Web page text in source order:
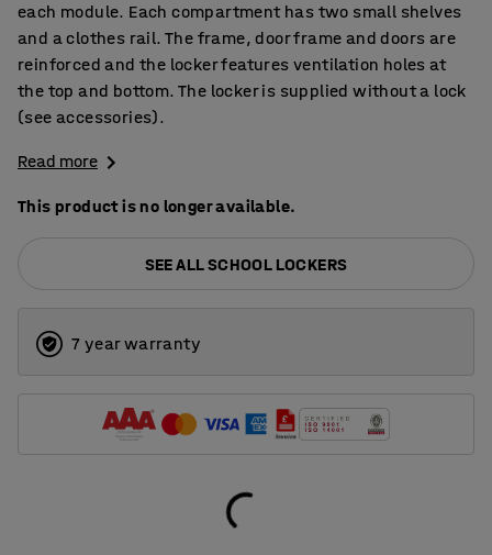
each module. Each compartment has two small shelves
and a clothes rail. The frame, door frame and doors are
reinforced and the locker features ventilation holes at
the top and bottom. The locker is supplied without a lock
(see accessories).
Read more
This product is no longer available.
SEE ALL SCHOOL LOCKERS
7 year warranty